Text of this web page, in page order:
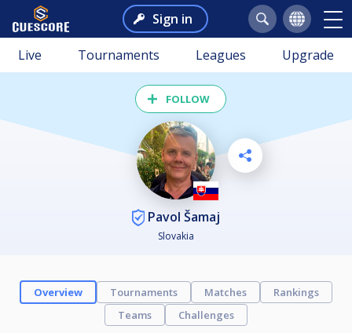
Sign in
Live Tournaments Leagues Upgrade
FOLLOW
Pavol Šamaj
Slovakia
Overview Tournaments Matches
Rankings
Teams
Challenges